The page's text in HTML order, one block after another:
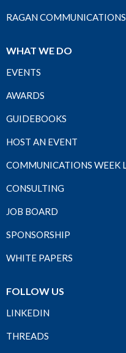
RAGAN COMMUNICATIONS
WHAT WE DO
EVENTS
AWARDS
GUIDEBOOKS
HOST AN EVENT
COMMUNICATIONS WEEK
CONSULTING
JOB BOARD
SPONSORSHIP
WHITE PAPERS
FOLLOW US
LINKEDIN
THREADS